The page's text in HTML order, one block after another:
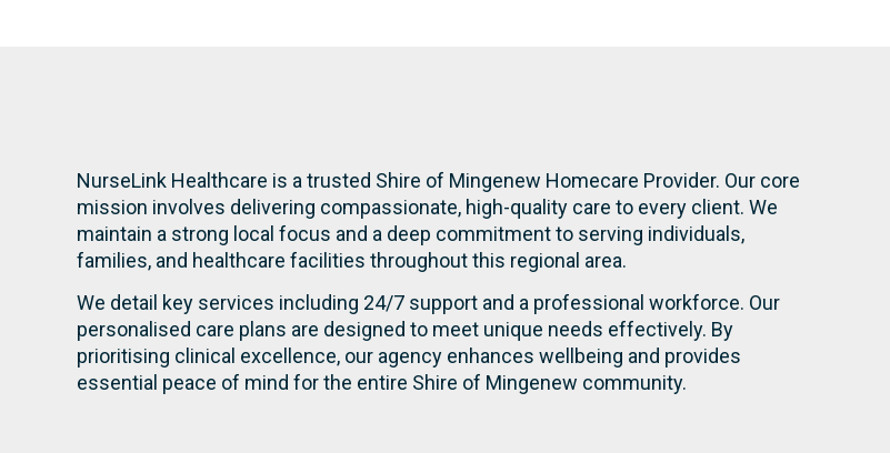
NurseLink Healthcare is a trusted Shire of Mingenew Homecare Provider. Our core
mission involves delivering compassionate, high-quality care to every client. We
maintain a strong local focus and a deep commitment to serving individuals,
families, and healthcare facilities throughout this regional area.
We detail key services including 24/7 support and a professional workforce. Our
personalised care plans are designed to meet unique needs effectively. By
prioritising clinical excellence, our agency enhances wellbeing and provides
essential peace of mind for the entire Shire of Mingenew community.